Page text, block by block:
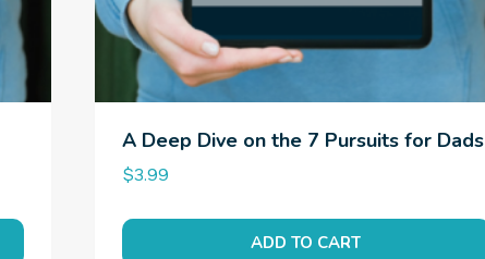
A Deep Dive on the 7 Pursuits for Dads
$3.99
ADD TO CART